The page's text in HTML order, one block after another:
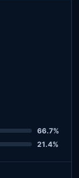
66.7%
21.4%